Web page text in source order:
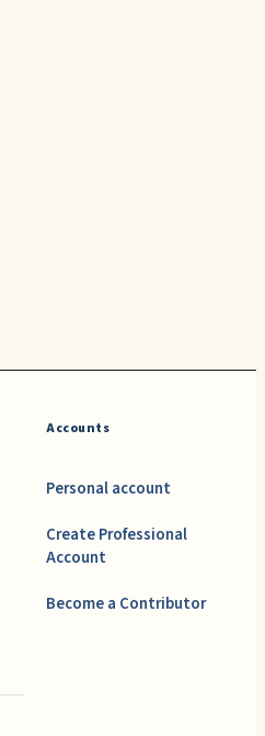
Accounts
Personal account
Create Professional
Account
Become a Contributor